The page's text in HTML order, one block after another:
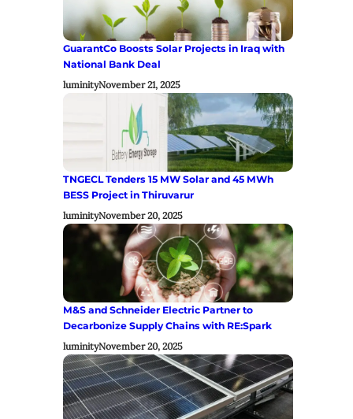
GuarantCo Boosts Solar Projects in Iraq with
National Bank Deal
luminityNovember 21, 2025
TNGECL Tenders 15 MW Solar and 45 MWh
BESS Project in Thiruvarur
luminityNovember 20, 2025
M&S and Schneider Electric Partner to
Decarbonize Supply Chains with RE:Spark
luminityNovember 20, 2025